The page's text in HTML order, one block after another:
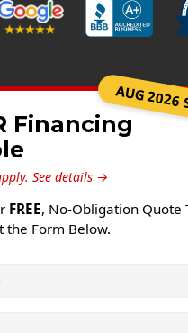
AUG 2026
Financing
See details →
FREE, No-Obligation Quote
the Form Below.